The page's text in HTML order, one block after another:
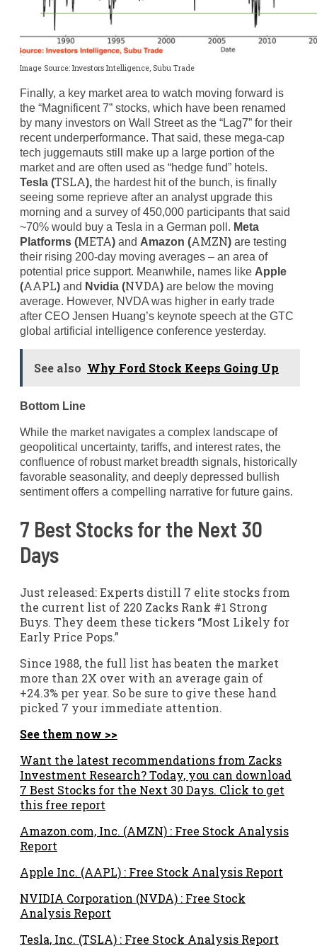
Image Source: Investors Intelligence, Subu Trade
Finally, a key market area to watch moving forward is
the “Magnificent 7” stocks, which have been renamed
by many investors on Wall Street as the “Lag7” for their
recent underperformance. That said, these mega-cap
tech juggernauts still make up a large portion of the
market and are often used as “hedge fund” hotels.
Tesla (TSLA), the hardest hit of the bunch, is finally
seeing some reprieve after an analyst upgrade this
morning and a survey of 450,000 participants that said
~70% would buy a Tesla in a German poll. Meta
Platforms (META) and Amazon (AMZN) are testing
their rising 200-day moving averages – an area of
potential price support. Meanwhile, names like Apple
(AAPL) and Nvidia (NVDA) are below the moving
average. However, NVDA was higher in early trade
after CEO Jensen Huang’s keynote speech at the GTC
global artificial intelligence conference yesterday.
See also Why Ford Stock Keeps Going Up
Bottom Line
While the market navigates a complex landscape of
geopolitical uncertainty, tariffs, and interest rates, the
confluence of robust market breadth signals, historically
favorable seasonality, and deeply depressed bullish
sentiment offers a compelling narrative for future gains.
7 Best Stocks for the Next 30
Days
Just released: Experts distill 7 elite stocks from
the current list of 220 Zacks Rank #1 Strong
Buys. They deem these tickers “Most Likely for
Early Price Pops.”
Since 1988, the full list has beaten the market
more than 2X over with an average gain of
+24.3% per year. So be sure to give these hand
picked 7 your immediate attention.
See them now >>
Want the latest recommendations from Zacks
Investment Research? Today, you can download
7 Best Stocks for the Next 30 Days. Click to get
this free report
Amazon.com, Inc. (AMZN) : Free Stock Analysis
Report
Apple Inc. (AAPL) : Free Stock Analysis Report
NVIDIA Corporation (NVDA) : Free Stock
Analysis Report
Tesla, Inc. (TSLA) : Free Stock Analysis Report